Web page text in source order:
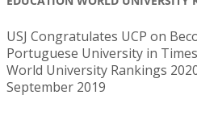
USJ Congratulates UCP on
Portuguese University in
World University Rankings
September 2019